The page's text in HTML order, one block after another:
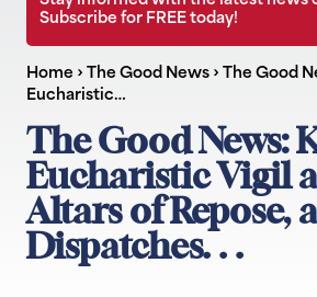
Subscribe for FREE today!
Home › The Good News › The Good
Eucharistic…
The Good News:
Eucharistic Vigil
Altars of Repose,
Dispatches. . .